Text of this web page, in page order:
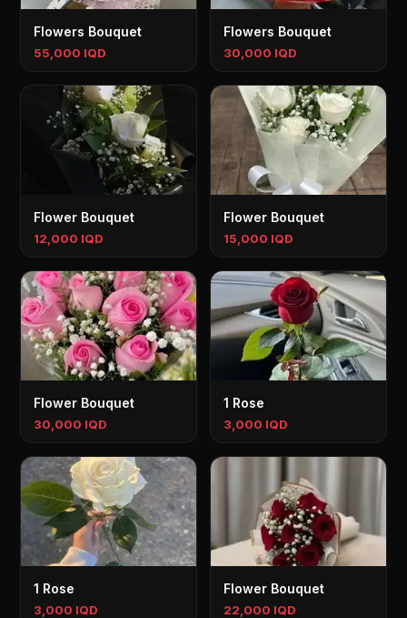
Flowers Bouquet
55,000 IQD
Flowers Bouquet
30,000 IQD
Flower Bouquet
12,000 IQD
Flower Bouquet
15,000 IQD
Flower Bouquet
30,000 IQD
1 Rose
3,000 IQD
1 Rose
3,000 IQD
Flower Bouquet
22,000 IQD